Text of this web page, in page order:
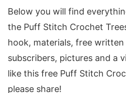
Below you will find
the Puff Stitch Crochet
hook, materials, free
subscribers, pictures and a
like this free Puff Stitch
please share!